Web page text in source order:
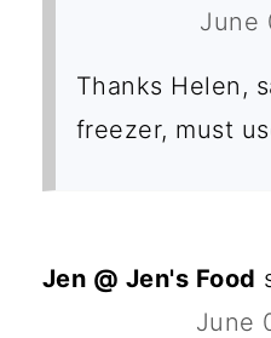
June
Thanks Helen,
freezer, must
Jen @ Jen's Food
June